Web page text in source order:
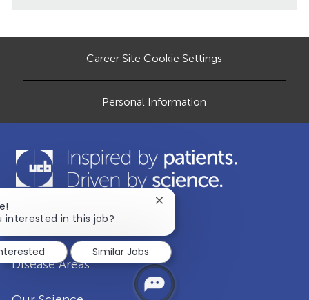
t
Career Site Cookie Settings
Personal Information
Our Company
Disease Areas
interested in this job?
Close
notification
Similar Jobs